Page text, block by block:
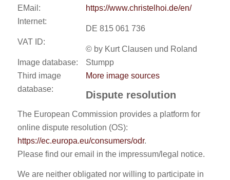
EMail:
Internet:
VAT ID:
Image database:
Third image
database:
https://www.christelhoi.de/en/
DE 815 061 736
© by Kurt Clausen und Roland
Stumpp
More image sources
Dispute resolution
The European Commission provides a platform for
online dispute resolution (OS):
https://ec.europa.eu/consumers/odr.
Please find our email in the impressum/legal notice.
We are neither obligated nor willing to participate in